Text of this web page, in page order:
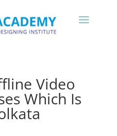
Video
Which Is